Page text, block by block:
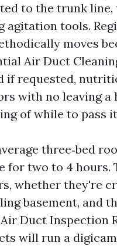
to the trunk
agitation tools.
moves
Air Duct
if requested,
with no leaving a
of while to pass
three‑bed
for two to 4 hours.
whether they're
basement, and
Duct Inspection
will run a